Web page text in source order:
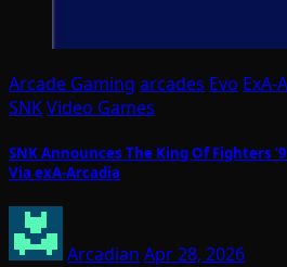
Arcade Gaming arcades Evo ExA-
SNKVideo Games
SNK Announces The King Of Fighters
Via exA-Arcadia
Arcadian Apr 28, 2026